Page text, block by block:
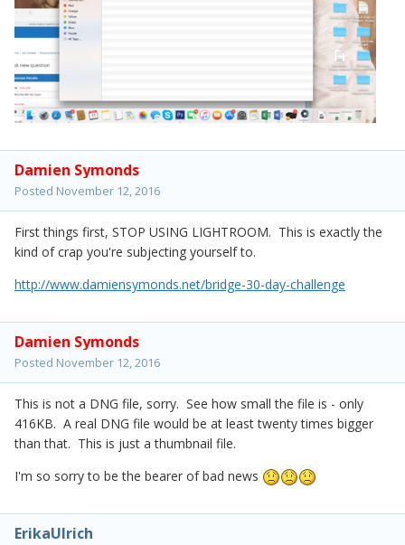
Damien Symonds
Posted November 12, 2016
First things first, STOP USING LIGHTROOM. This is exactly the
kind of crap you're subjecting yourself to.
http://www.damiensymonds.net/bridge-30-day-challenge
Damien Symonds
Posted November 12, 2016
This is not a DNG file, sorry. See how small the file is - only
416KB. A real DNG file would be at least twenty times bigger
than that. This is just a thumbnail file.
I'm so sorry to be the bearer of bad news
ErikaUlrich